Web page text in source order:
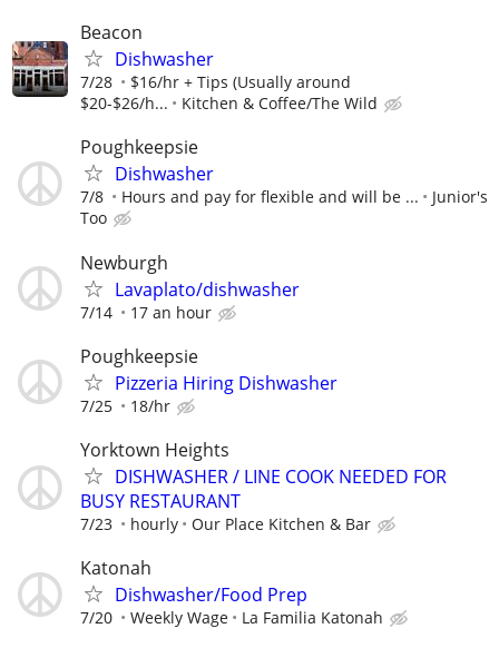
Beacon
Dishwasher
7/28
$16/hr + Tips (Usually around
$20-$26/h...
Kitchen & Coffee/The Wild
Poughkeepsie
Dishwasher
7/8 Hours and pay for flexible and will be ...
Junior's
Too
Newburgh
Lavaplato/dishwasher
7/14 17 an hour
Poughkeepsie
Pizzeria Hiring Dishwasher
7/25 18/hr
Yorktown Heights
DISHWASHER / LINE COOK NEEDED FOR
BUSY RESTAURANT
7/23 hourly Our Place Kitchen & Bar
Katonah
Dishwasher/Food Prep
7/20 Weekly Wage La Familia Katonah